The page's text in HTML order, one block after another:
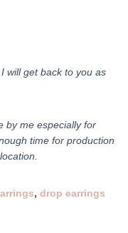
will get back to you as
by me especially for
time for production
, drop earrings